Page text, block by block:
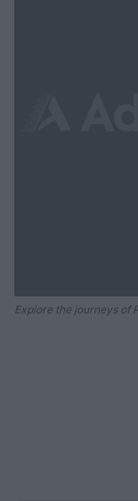
Explore the journeys of